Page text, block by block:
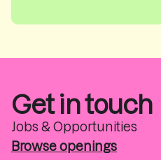
Get in touch
Jobs & Opportunities
Browse openings